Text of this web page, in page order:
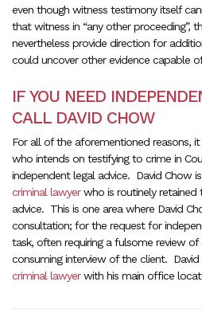
even though witness testimony itself
that witness in “any other proceeding”,
nevertheless provide direction for
could uncover other evidence capable
IF YOU NEED
CALL DAVID CHOW
For all of the aforementioned reasons,
who intends on testifying to crime in
independent legal advice. David Chow
criminal lawyerwho is routinely retained
advice. This is one area where David
consultation; for the request for
task, often requiring a fulsome review
consuming interview of the client. David
criminal lawyerwith his main office